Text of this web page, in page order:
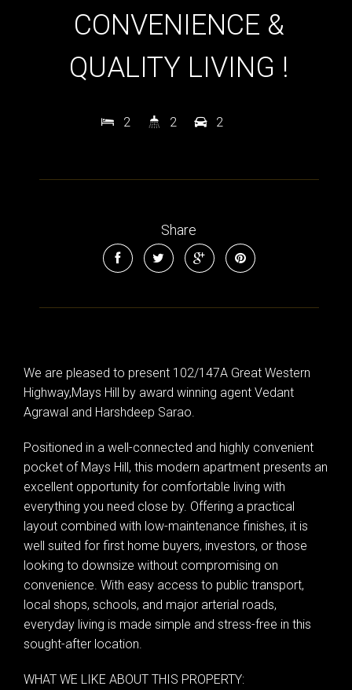
CONVENIENCE &
QUALITY LIVING !
2 2 2
Share
We are pleased to present 102/147A Great Western
Highway,Mays Hill by award winning agent Vedant
Agrawal and Harshdeep Sarao.
Positioned in a well-connected and highly convenient
pocket of Mays Hill, this modern apartment presents an
excellent opportunity for comfortable living with
everything you need close by. Offering a practical
layout combined with low-maintenance finishes, it is
well suited for first home buyers, investors, or those
looking to downsize without compromising on
convenience. With easy access to public transport,
local shops, schools, and major arterial roads,
everyday living is made simple and stress-free in this
sought-after location.
WHAT WE LIKE ABOUT THIS PROPERTY: